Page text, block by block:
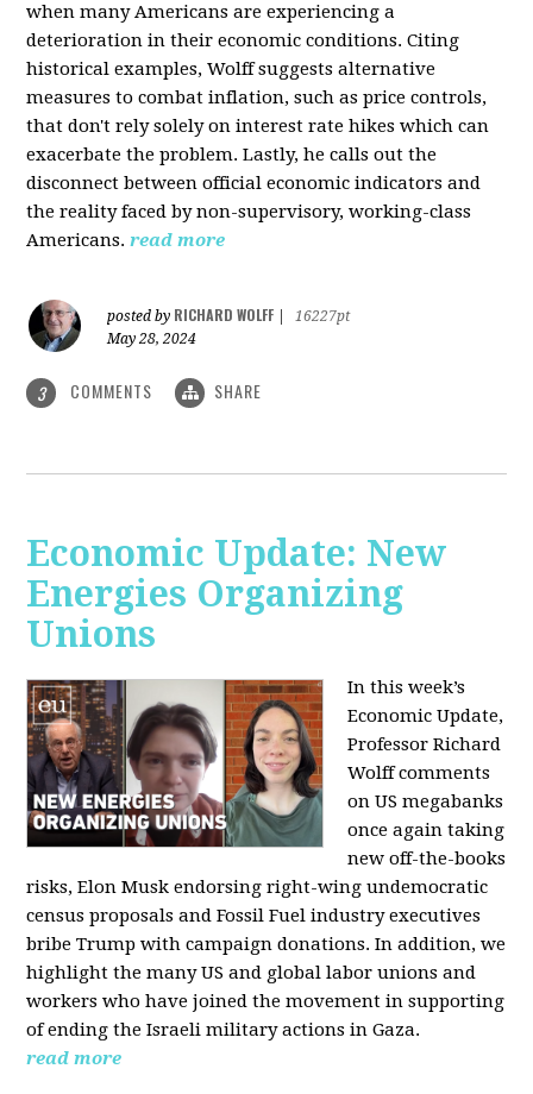
when many Americans are experiencing a
deterioration in their economic conditions. Citing
historical examples, Wolff suggests alternative
measures to combat inflation, such as price controls,
that don't rely solely on interest rate hikes which can
exacerbate the problem. Lastly, he calls out the
disconnect between official economic indicators and
the reality faced by non-supervisory, working-class
Americans. read more
posted by RICHARD WOLFF
16227pt
May 28, 2024
3 COMMENTS SHARE
Economic Update: New
Energies Organizing
Unions
In this week’s
Economic Update,
Professor Richard
Wolff comments
on US megabanks
once again taking
new off-the-books
risks, Elon Musk endorsing right-wing undemocratic
census proposals and Fossil Fuel industry executives
bribe Trump with campaign donations. In addition, we
highlight the many US and global labor unions and
workers who have joined the movement in supporting
of ending the Israeli military actions in Gaza.
read more